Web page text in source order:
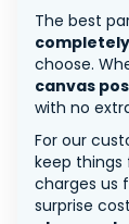
The best
choose.
canvas
with no
For our
keep things
charges us
surprise